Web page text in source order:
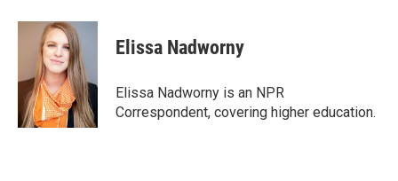
c
o
i
t
t
e
r
n
k
e
d
I
n
Elissa Nadworny
Elissa Nadworny is an NPR
Correspondent, covering higher education.